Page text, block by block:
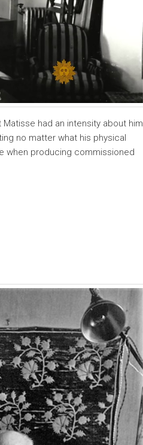
had an intensity about him
no matter what his physical
when producing commissioned